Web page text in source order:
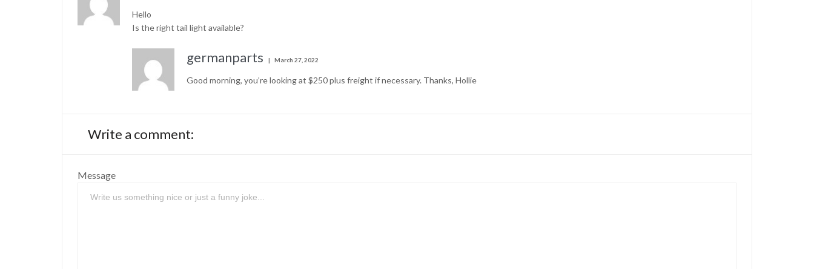
Hello
Is the right tail light available?
germanparts March 27, 2022
Good morning, you’re looking at $250 plus freight if necessary. Thanks, Hollie
Write a comment:
Message